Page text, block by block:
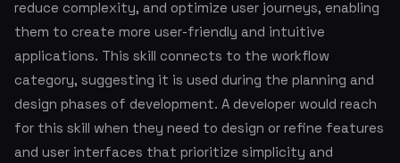
reduce complexity, and optimize user journeys, enabling
them to create more user-friendly and intuitive
applications. This skill connects to the workflow
category, suggesting it is used during the planning and
design phases of development. A developer would reach
for this skill when they need to design or refine features
and user interfaces that prioritize simplicity and